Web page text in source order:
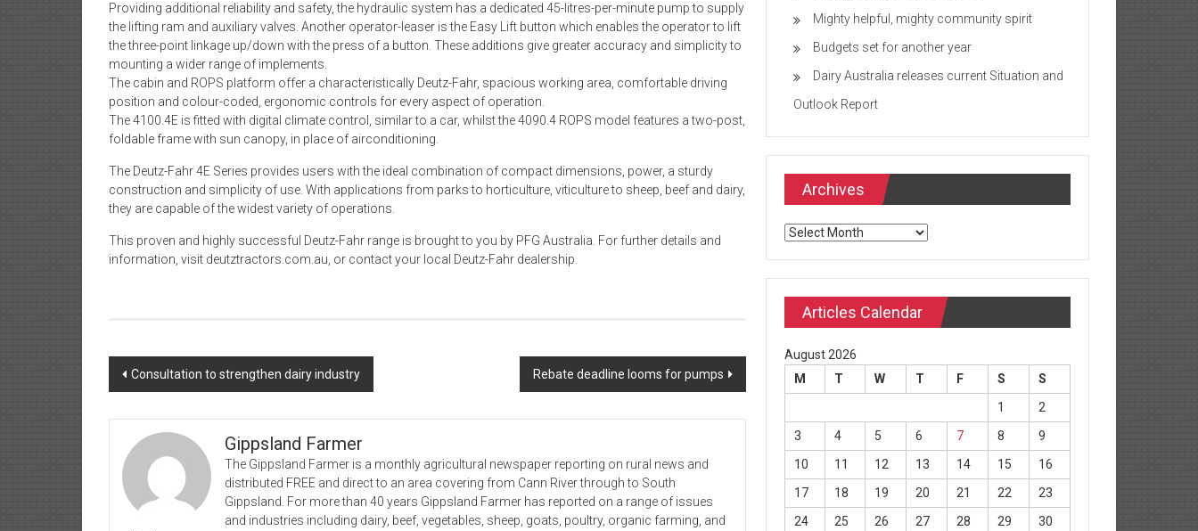
Providing additional reliability and safety, the hydraulic system has a dedicated 45-litres-per-minute pump to supply
the lifting ram and auxiliary valves. Another operator-leaser is the Easy Lift button which enables the operator to lift
the three-point linkage up/down with the press of a button. These additions give greater accuracy and simplicity to
mounting a wider range of implements.
The cabin and ROPS platform offer a characteristically Deutz-Fahr, spacious working area, comfortable driving
position and colour-coded, ergonomic controls for every aspect of operation.
The 4100.4E is fitted with digital climate control, similar to a car, whilst the 4090.4 ROPS model features a two-post,
foldable frame with sun canopy, in place of airconditioning.
The Deutz-Fahr 4E Series provides users with the ideal combination of compact dimensions, power, a sturdy
construction and simplicity of use. With applications from parks to horticulture, viticulture to sheep, beef and dairy,
they are capable of the widest variety of operations.
This proven and highly successful Deutz-Fahr range is brought to you by PFG Australia. For further details and
information, visit deutztractors.com.au, or contact your local Deutz-Fahr dealership.
Post
Consultation to strengthen dairy industry Rebate deadline looms for pumps
Gippsland Farmer
The Gippsland Farmer is a monthly agricultural newspaper reporting on rural news and
distributed FREE and direct to an area covering from Cann River through to South
Gippsland. For more than 40 years Gippsland Farmer has reported on a range of issues
and industries including dairy, beef, vegetables, sheep, goats, poultry, organic farming, and
Mighty helpful, mighty community spirit
Budgets set for another year
Dairy Australia releases current Situation and
Outlook Report
Archives
Archives
Articles Calendar
August 2026
M
T W T F S
S
1
2
3
4 5 6 7 8
9
10
11 12 13 14 15
16
17
18 19 20 21 22
23
24
25 26 27 28 29
30